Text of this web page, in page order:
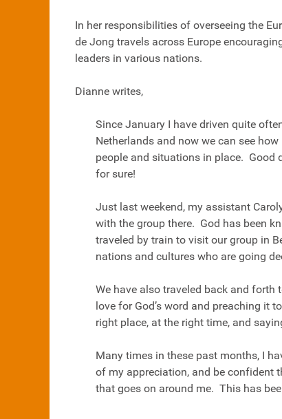
In her responsibilities of overseeing the
de Jong travels across Europe
leaders in various nations.
Dianne writes,
Since January I have driven quite
Netherlands and now we can see
people and situations in place. Good
for sure!
Just last weekend, my assistant
with the group there. God has been
traveled by train to visit our group in
nations and cultures who are going
We have also traveled back and
love for God’s word and preaching it
right place, at the right time, and
Many times in these past months, I
of my appreciation, and be confident
that goes on around me. This has